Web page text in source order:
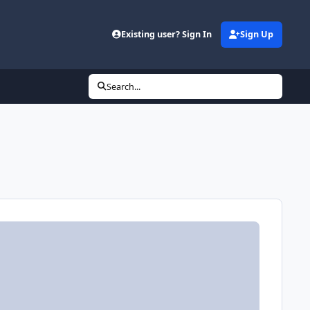
Existing user? Sign In Sign Up
Search...